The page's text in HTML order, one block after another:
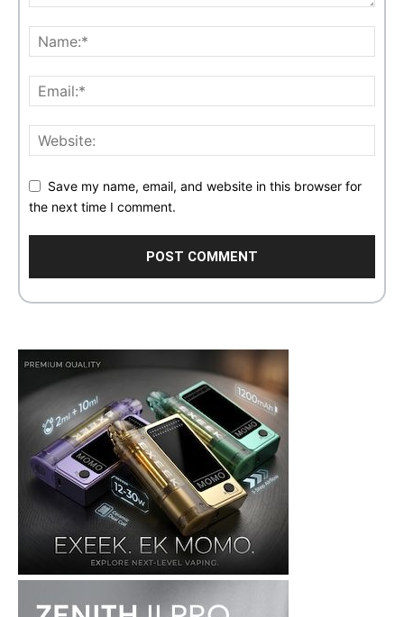
Save my name, email, and website in this browser for
the next time I comment.